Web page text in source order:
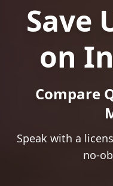
Save
on
Compare
Speak with a
no-